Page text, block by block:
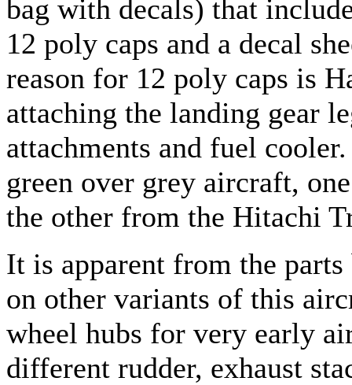
bag with decals) that
12 poly caps and a decal
reason for 12 poly caps is
attaching the landing gear
attachments and fuel
green over grey aircraft,
the other from the Hitachi
It is apparent from the
on other variants of this
wheel hubs for very early
different rudder, exhaust